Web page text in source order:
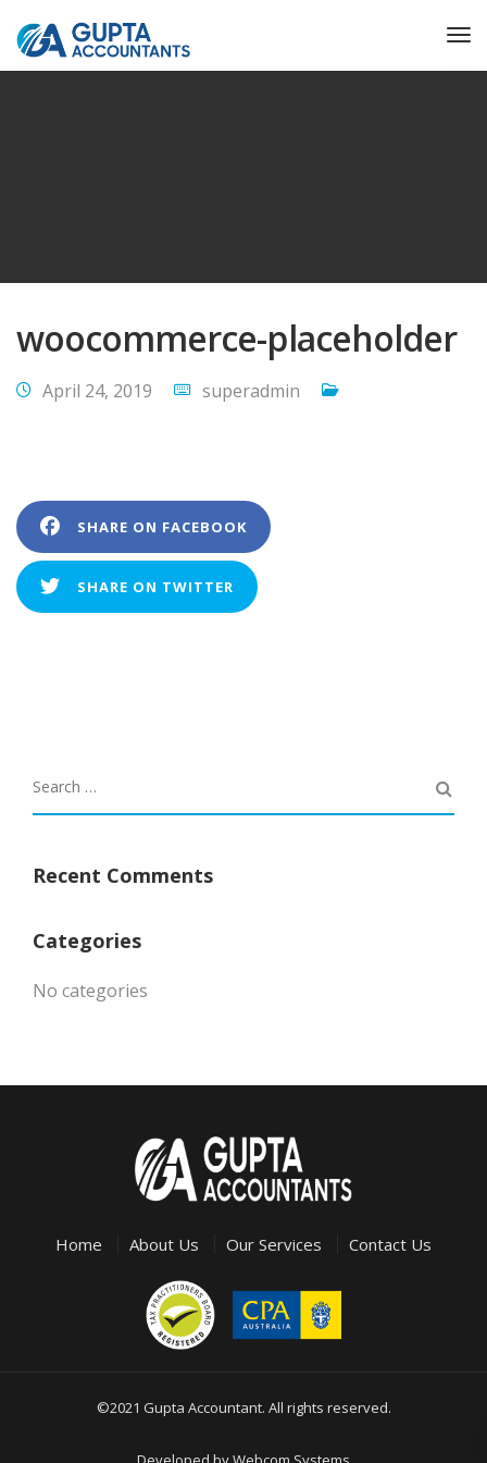
woocommerce-placeholder
April 24, 2019 superadmin
SHARE ON FACEBOOK
SHARE ON TWITTER
Recent Comments
Categories
No categories
Home About Us Our Services Contact Us
©2021 Gupta Accountant. All rights reserved.